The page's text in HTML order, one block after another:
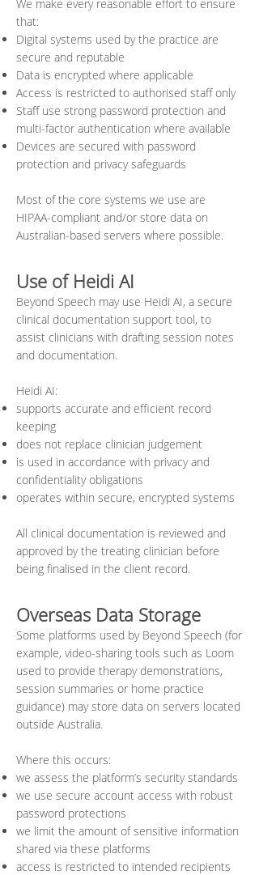
We make every reasonable effort to ensure
that:
Digital systems used by the practice are
secure and reputable
Data is encrypted where applicable
Access is restricted to authorised staff only
Staff use strong password protection and
multi-factor authentication where available
Devices are secured with password
protection and privacy safeguards
Most of the core systems we use are
HIPAA-compliant and/or store data on
Australian-based servers where possible.
Use of Heidi AI
Beyond Speech may use Heidi AI, a secure
clinical documentation support tool, to
assist clinicians with drafting session notes
and documentation.
Heidi AI:
supports accurate and efficient record
keeping
does not replace clinician judgement
is used in accordance with privacy and
confidentiality obligations
operates within secure, encrypted systems
All clinical documentation is reviewed and
approved by the treating clinician before
being finalised in the client record.
Overseas Data Storage
Some platforms used by Beyond Speech (for
example, video-sharing tools such as Loom
used to provide therapy demonstrations,
session summaries or home practice
guidance) may store data on servers located
outside Australia.
Where this occurs:
we assess the platform’s security standards
we use secure account access with robust
password protections
we limit the amount of sensitive information
shared via these platforms
access is restricted to intended recipients